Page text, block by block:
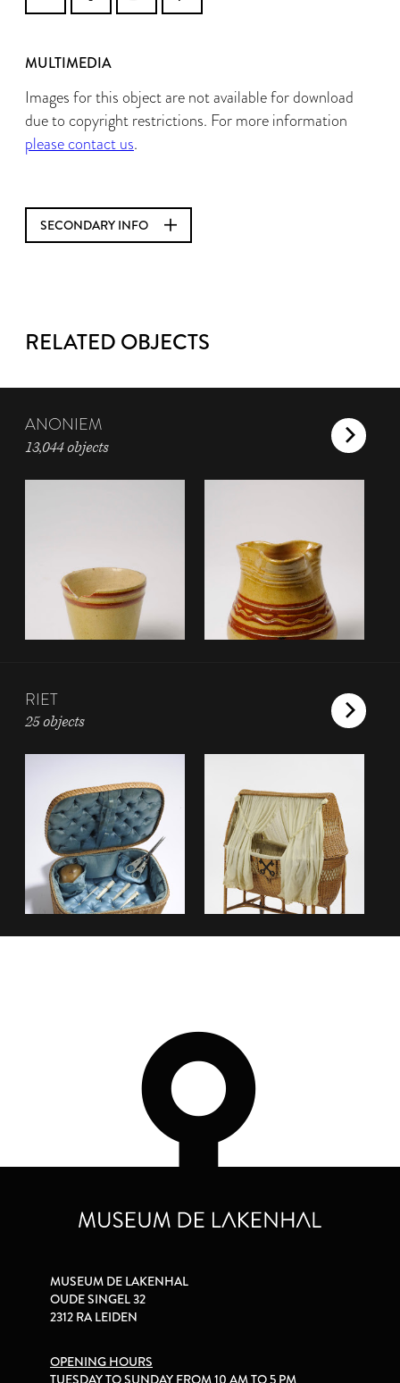
MULTIMEDIA
Images for this object are not available for download
due to copyright restrictions. For more information
please contact us.
SECONDARY INFO
RELATED OBJECTS
ANONIEM
13,044 objects
RIET
25 objects
MUSEUM DE LAKENHAL
OUDE SINGEL 32
2312 RA LEIDEN
OPENING HOURS